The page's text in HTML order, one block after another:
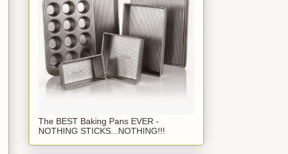
The BEST Baking Pans EVER -
NOTHING STICKS...NOTHING!!!